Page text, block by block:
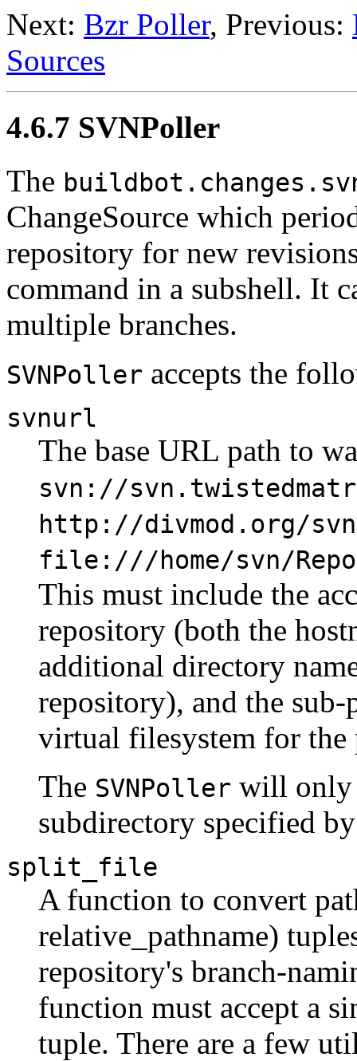
Next: Bzr Poller, Previous:
Sources
4.6.7 SVNPoller
The
ChangeSource which
repository for new
command in a subshell. It
multiple branches.
SVNPoller accepts the
svnurl
The base URL path to
svn://
http://divmod.org/
file:///home/svn/
This must include the
repository (both the
additional directory
repository), and the
virtual filesystem for the
The SVNPoller will only
subdirectory specified
split_file
A function to convert
relative_pathname)
repository's branch-
function must accept a
tuple. There are a few